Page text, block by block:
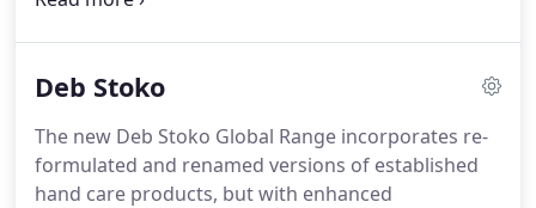
standards EN1276 & prEN12054.
wipes per pack - 200 x 200mm, 200 extra large
wipes per pack - 220 x 280mm.
Deb Stoko
The new Deb Stoko Global Range incorporates re-
formulated and renamed versions of established
hand care products, but with enhanced